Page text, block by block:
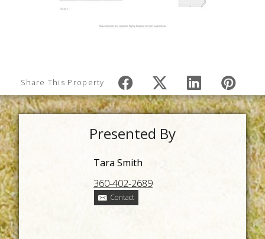
Share This Property
Presented By
Tara Smith
360-402-2689
Contact